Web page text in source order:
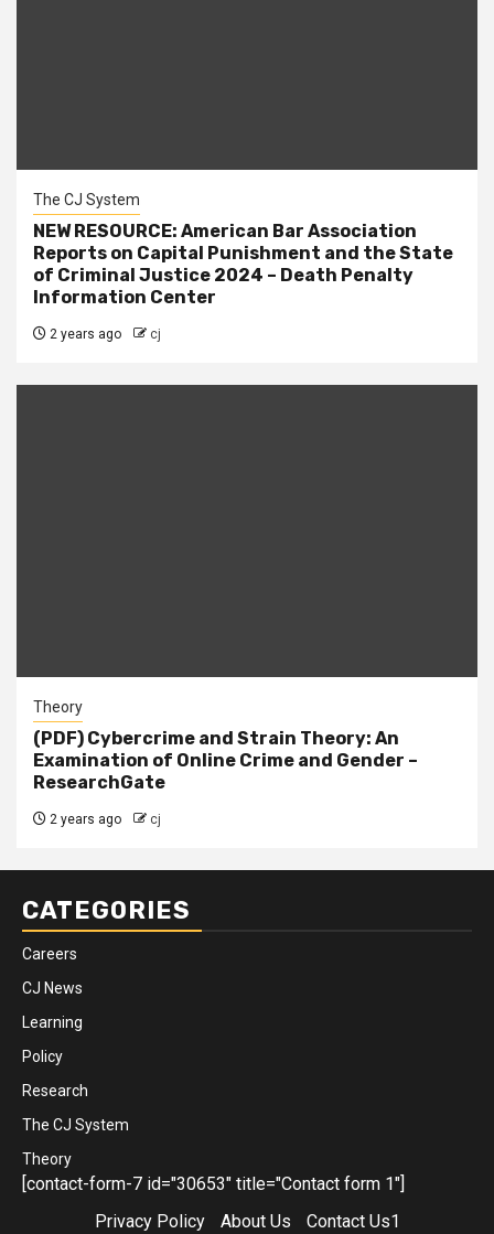
The CJ System
NEW RESOURCE: American Bar Association
Reports on Capital Punishment and the State
of Criminal Justice 2024 – Death Penalty
Information Center
2 years ago cj
Theory
(PDF) Cybercrime and Strain Theory: An
Examination of Online Crime and Gender –
ResearchGate
2 years ago cj
CATEGORIES
Careers
CJ News
Learning
Policy
Research
The CJ System
Theory
[contact-form-7 id="30653" title="Contact form 1"]
Privacy Policy
About Us Contact Us1